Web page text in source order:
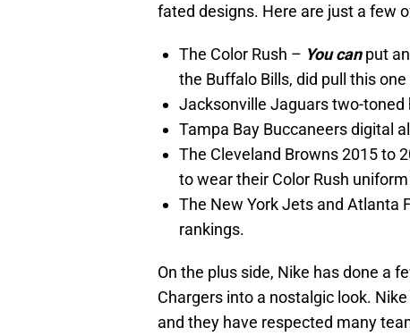
fated designs. Here are just a few
The Color Rush – You canput
the Buffalo Bills, did pull this
Jacksonville Jaguars two-toned
Tampa Bay Buccaneers digital
The Cleveland Browns 2015 to
to wear their Color Rush
The New York Jets and Atlanta
rankings.
On the plus side, Nike has done a
Chargers into a nostalgic look.
and they have respected many